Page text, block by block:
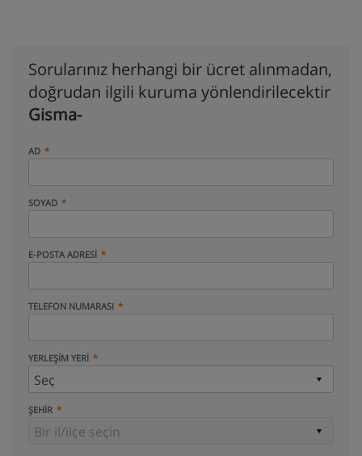
Sorularınız herhangi bir ücret alınmadan,
doğrudan ilgili kuruma yönlendirilecektir
Gisma-
AD
SOYAD
E-POSTA ADRESI
TELEFON NUMARASI
YERLEŞIM YERI
ŞEHIR